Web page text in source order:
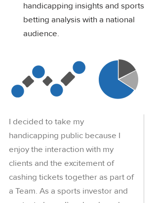
handicapping insights and sports
betting analysis with a national
audience.
I decided to take my
handicapping public because I
enjoy the interaction with my
clients and the excitement of
cashing tickets together as part of
a Team. As a sports investor and